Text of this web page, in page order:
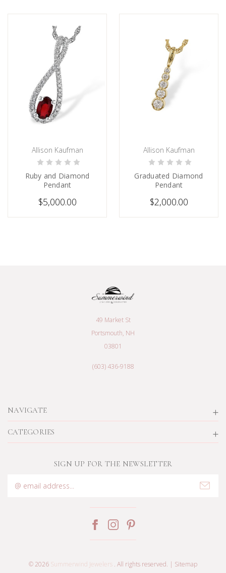
PRE-ORDER NOW
Allison Kaufman
Ruby and Diamond
Pendant
$5,000.00
CHOOSE OPTIONS
Allison Kaufman
Graduated Diamond
Pendant
$2,000.00
NAVIGATE
CATEGORIES
49 Market St
Portsmouth, NH
03801
(603) 436-9188
SIGN UP FOR THE NEWSLETTER
Address
© 2026 Summerwind Jewelers . All rights reserved. | Sitemap